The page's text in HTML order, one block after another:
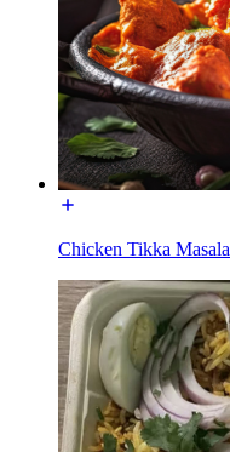
Chicken Tikka Masala